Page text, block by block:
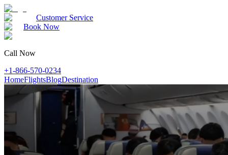
Customer Service
Book Now
Call Now
+1-866-570-0234
HomeFlightsBlogDestination